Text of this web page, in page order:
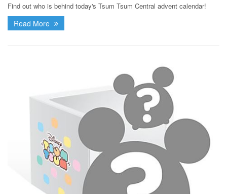
Find out who is behind today's Tsum Tsum Central advent calendar!
Read More